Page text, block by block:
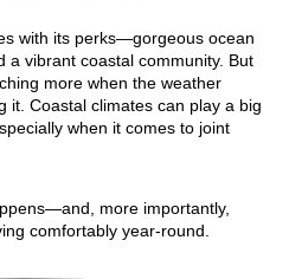
with its perks—gorgeous ocean
a vibrant coastal community. But
more when the weather
it. Coastal climates can play a big
when it comes to joint
more importantly,
comfortably year-round.